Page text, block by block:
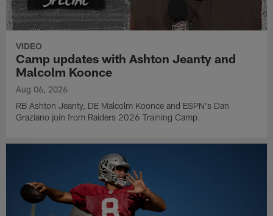
VIDEO
Camp updates with Ashton Jeanty and
Malcolm Koonce
Aug 06, 2026
RB Ashton Jeanty, DE Malcolm Koonce and ESPN's Dan
Graziano join from Raiders 2026 Training Camp.